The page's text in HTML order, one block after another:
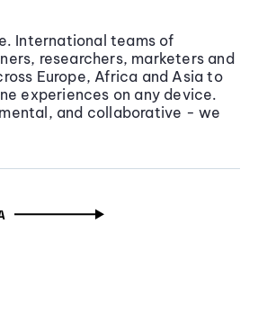
International teams of
researchers, marketers and
Europe, Africa and Asia to
experiences on any device.
and collaborative - we